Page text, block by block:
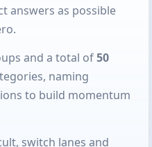
answers as possible
and a total of50
naming
to build momentum
switch lanes and